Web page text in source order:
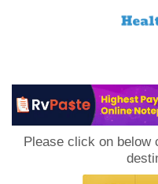
Please click on below